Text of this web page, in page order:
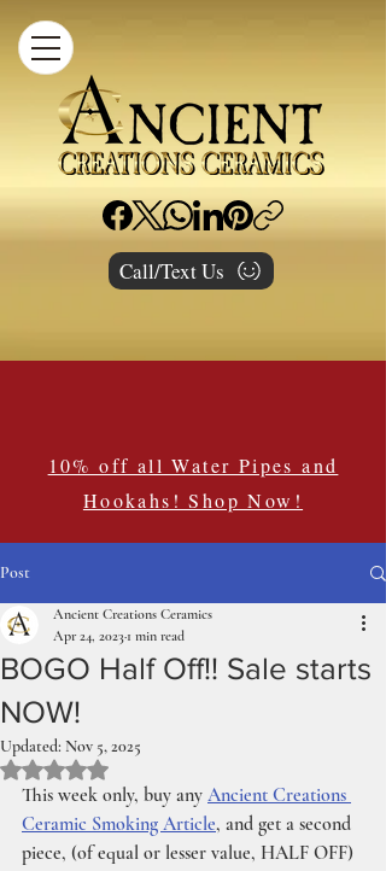
Call/Text Us
10% off all Water Pipes and
Hookahs! Shop Now!
Post
BOGO Half Off!! Sale starts
NOW!
Ancient Creations Ceramics
Apr 24, 2023 1 min read
Updated: Nov 5, 2025
Rated NaN out of 5 stars.
This week only, buy any Ancient Creations
Ceramic Smoking Article, and get a second
piece, (of equal or lesser value, HALF OFF)